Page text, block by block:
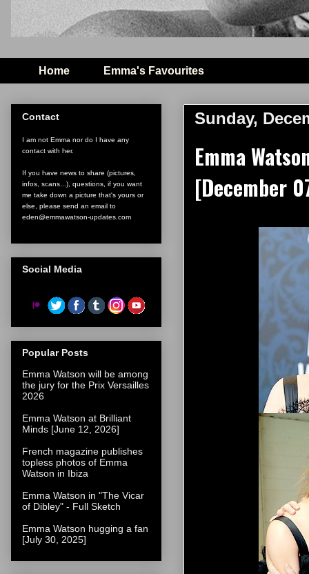
Home Emma's Favourites
Sunday,
Emma
[December
Contact
I am not Emma nor do I have any
contact with her.
If you have news to share (pictures,
infos, scans...), questions, if you want
me take down a picture that's yours or
else, please send an email to
eden@emmawatson-updates.com
Social Media
Popular Posts
Emma Watson will be among
the jury for the Prix Versailles
2026
Emma Watson at Brilliant
Minds [June 12, 2026]
French magazine publishes
topless photos of Emma
Watson in Ibiza
Emma Watson in "The Vicar
of Dibley" - Full Sketch
Emma Watson hugging a fan
[July 30, 2025]